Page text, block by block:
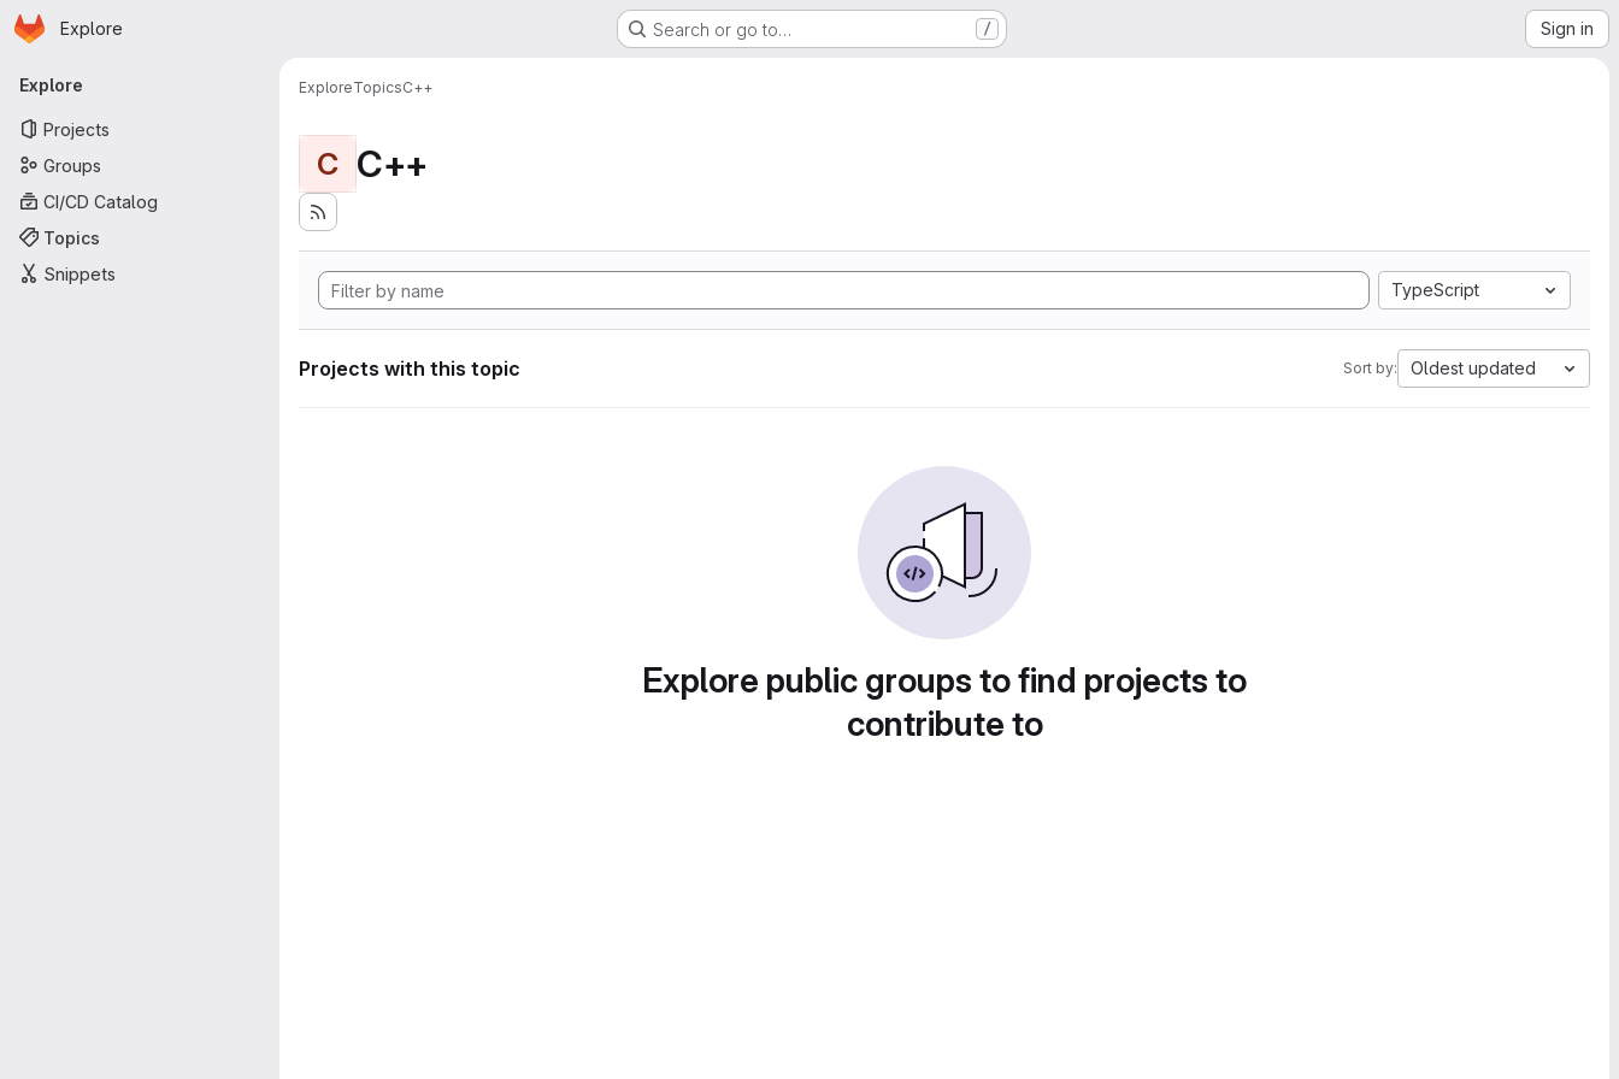
Skip to main content
Homepage
Explore Search or go to… / Sign in
Primary navigation
Explore
Projects
Groups
CI/CD Catalog
Topics
Snippets
ExploreTopicsC++
C C++
TypeScript
Projects with this topic Sort by: Oldest updated
Explore public groups to find projects to
contribute to